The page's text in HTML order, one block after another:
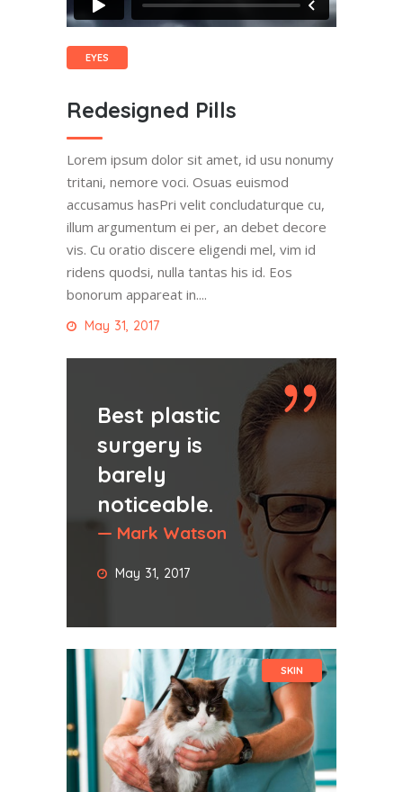
EYES
Redesigned Pills
Lorem ipsum dolor sit amet, id usu nonumy
tritani, nemore voci. Osuas euismod
accusamus hasPri velit concludaturque cu,
illum argumentum ei per, an debet decore
vis. Cu oratio discere eligendi mel, vim id
ridens quodsi, nulla tantas his id. Eos
bonorum appareat in....
May 31, 2017
Best plastic
surgery is
barely
noticeable.
— Mark Watson
May 31, 2017
SKIN